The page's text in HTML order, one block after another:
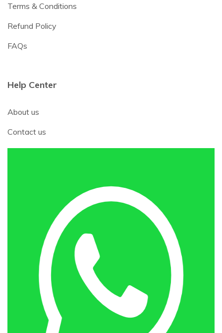
Terms & Conditions
Refund Policy
FAQs
Help Center
About us
Contact us